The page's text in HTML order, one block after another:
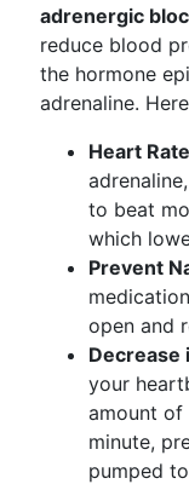
adrenergic
reduce blood
the hormone
adrenaline.
Heart
to beat
which
Prevent
open and
Decrease
your
amount
minute,
pumped